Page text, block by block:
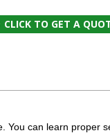
CLICK TO GET A
You can learn proper